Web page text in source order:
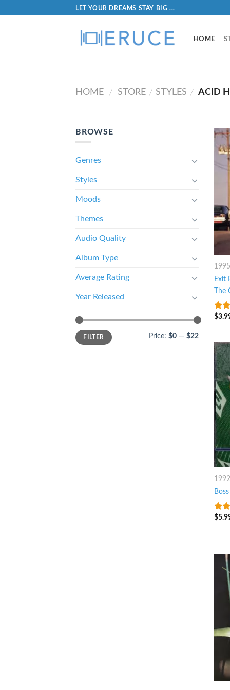
LET YOUR DREAMS STAY BIG ...
HOME
HOME / STORE / STYLES / ACID
BROWSE
Genres
Styles
Moods
Themes
Audio Quality
Album Type
Average Rating
Year Released
FILTER Price: $0 — $22
1995
Exit
4.5
$
1992
4
$